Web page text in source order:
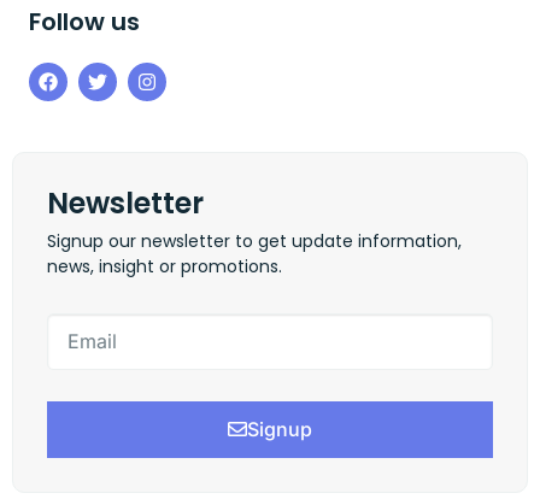
Follow us
Newsletter
Signup our newsletter to get update information,
news, insight or promotions.
Signup